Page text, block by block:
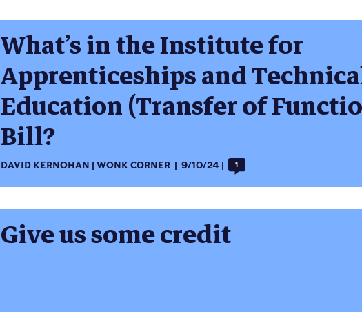
What’s in the Institute for
Apprenticeships and
Education (Transfer of
Bill?
DAVID KERNOHAN WONK CORNER 9/10/24 1
Give us some credit